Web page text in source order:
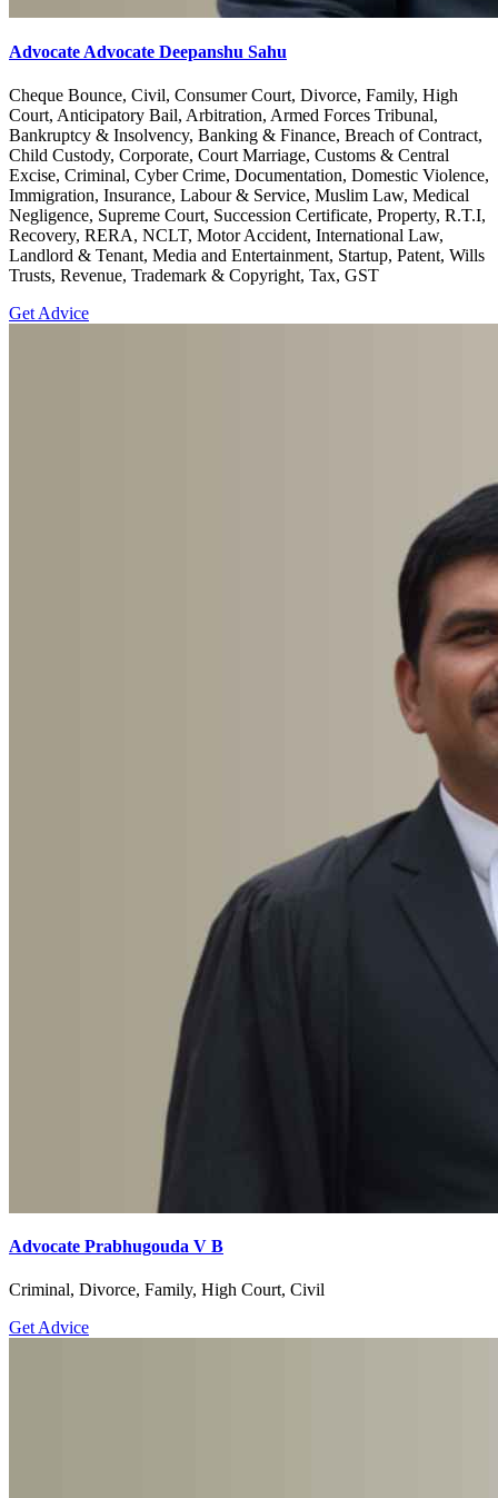
Advocate Advocate Deepanshu Sahu
Cheque Bounce, Civil, Consumer Court, Divorce, Family, High
Court, Anticipatory Bail, Arbitration, Armed Forces Tribunal,
Bankruptcy & Insolvency, Banking & Finance, Breach of Contract,
Child Custody, Corporate, Court Marriage, Customs & Central
Excise, Criminal, Cyber Crime, Documentation, Domestic Violence,
Immigration, Insurance, Labour & Service, Muslim Law, Medical
Negligence, Supreme Court, Succession Certificate, Property, R.T.I,
Recovery, RERA, NCLT, Motor Accident, International Law,
Landlord & Tenant, Media and Entertainment, Startup, Patent, Wills
Trusts, Revenue, Trademark & Copyright, Tax, GST
Get Advice
Advocate Prabhugouda V B
Criminal, Divorce, Family, High Court, Civil
Get Advice